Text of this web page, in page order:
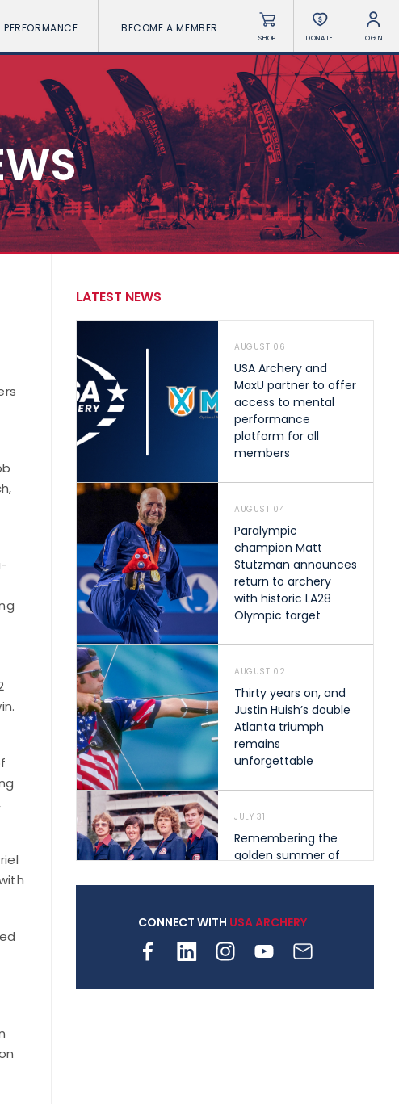
BECOME A MEMBER
SHOP DONATE LOGIN
LATEST NEWS
AUGUST 06
USA Archery and
MaxU partner to offer
access to mental
performance
platform for all
members
AUGUST 04
Paralympic
champion Matt
Stutzman announces
return to archery
with historic LA28
Olympic target
AUGUST 02
Thirty years on, and
Justin Huish’s double
Atlanta triumph
remains
unforgettable
JULY 31
Remembering the
golden summer of
shape archery in the
archery is growing
CONNECT WITH USA ARCHERY